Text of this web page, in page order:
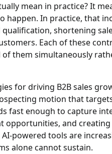
mean in practice?It
In practice, that
shortening
Each of these
them simultaneously
for driving B2B sales
motion that
fast enough to capture
opportunities, and
powered tools are
alone cannot sustain.